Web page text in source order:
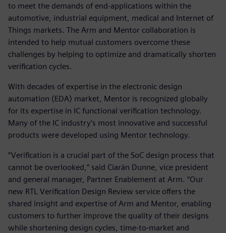
to meet the demands of end-applications within the
automotive, industrial equipment, medical and Internet of
Things markets. The Arm and Mentor collaboration is
intended to help mutual customers overcome these
challenges by helping to optimize and dramatically shorten
verification cycles.
With decades of expertise in the electronic design
automation (EDA) market, Mentor is recognized globally
for its expertise in IC functional verification technology.
Many of the IC industry’s most innovative and successful
products were developed using Mentor technology.
“Verification is a crucial part of the SoC design process that
cannot be overlooked,” said Ciarán Dunne, vice president
and general manager, Partner Enablement at Arm. “Our
new RTL Verification Design Review service offers the
shared insight and expertise of Arm and Mentor, enabling
customers to further improve the quality of their designs
while shortening design cycles, time-to-market and